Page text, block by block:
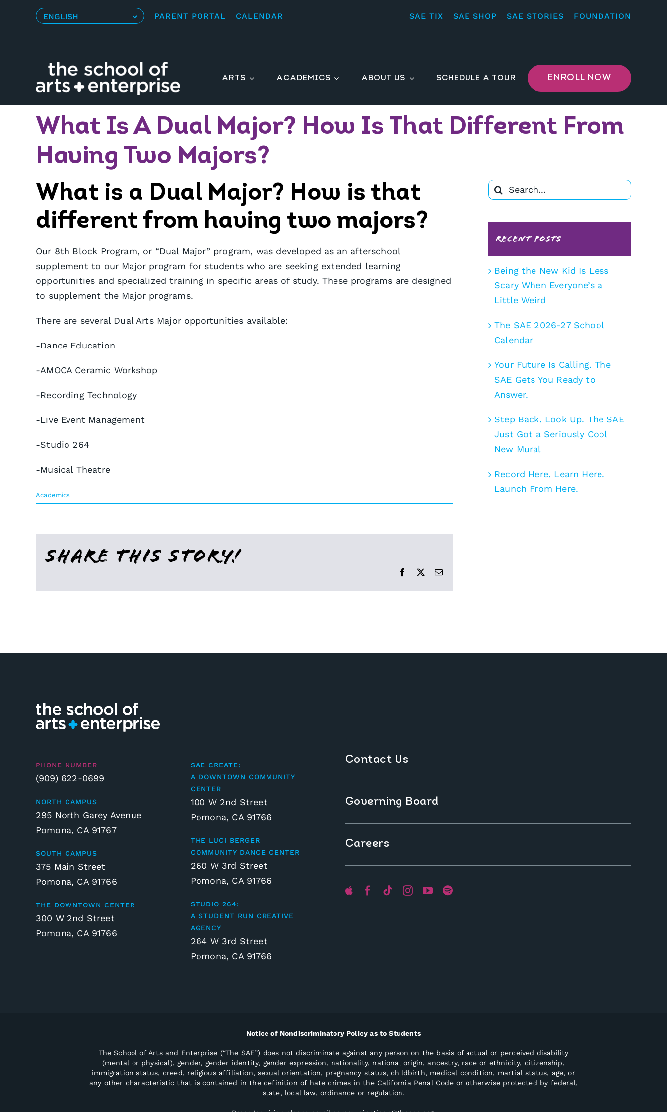
PARENT PORTAL CALENDAR SAE TIX SAE SHOP SAE STORIES FOUNDATION
ARTS ACADEMICS ABOUT US SCHEDULE A TOUR ENROLL NOW
What Is A Dual Major? How Is That Different From
Having Two Majors?
What is a Dual Major? How is that
different from having two majors?
Our 8th Block Program, or “Dual Major” program, was developed as an afterschool
supplement to our Major program for students who are seeking extended learning
opportunities and specialized training in specific areas of study. These programs are designed
to supplement the Major programs.
There are several Dual Arts Major opportunities available:
-Dance Education
-AMOCA Ceramic Workshop
-Recording Technology
-Live Event Management
-Studio 264
-Musical Theatre
Academics
Share This Story!
Facebook
X Email
Search
for:
Recent Posts
Being the New Kid Is Less
Scary When Everyone’s a
Little Weird
The SAE 2026-27 School
Calendar
Your Future Is Calling. The
SAE Gets You Ready to
Answer.
Step Back. Look Up. The SAE
Just Got a Seriously Cool
New Mural
Record Here. Learn Here.
Launch From Here.
PHONE NUMBER
(909) 622-0699
NORTH CAMPUS
295 North Garey Avenue
Pomona, CA 91767
SOUTH CAMPUS
375 Main Street
Pomona, CA 91766
THE DOWNTOWN CENTER
300 W 2nd Street
Pomona, CA 91766
SAE CREATE:
A DOWNTOWN COMMUNITY
CENTER
100 W 2nd Street
Pomona, CA 91766
THE LUCI BERGER
COMMUNITY DANCE CENTER
260 W 3rd Street
Pomona, CA 91766
STUDIO 264:
A STUDENT RUN CREATIVE
AGENCY
264 W 3rd Street
Pomona, CA 91766
Contact Us
Governing Board
Careers
Notice of Nondiscriminatory Policy as to Students
The School of Arts and Enterprise (“The SAE”) does not discriminate against any person on the basis of actual or perceived disability
(mental or physical), gender, gender identity, gender expression, nationality, national origin, ancestry, race or ethnicity, citizenship,
immigration status, creed, religious affiliation, sexual orientation, pregnancy status, childbirth, medical condition, martial status, age, or
any other characteristic that is contained in the definition of hate crimes in the California Penal Code or otherwise protected by federal,
state, local law, ordinance or regulation.